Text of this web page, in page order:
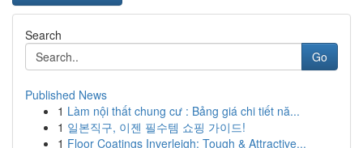
Search
Go
Published News
1 Làm nội thất chung cư : Bảng giá chi tiết nă...
1 일본직구, 이젠 필수템 쇼핑 가이드!
1 Floor Coatings Inverleigh: Tough & Attractive...